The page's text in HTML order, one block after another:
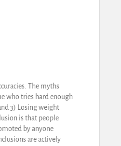
The myths
who tries hard enough
3) Losing weight
is that people
by anyone
are actively